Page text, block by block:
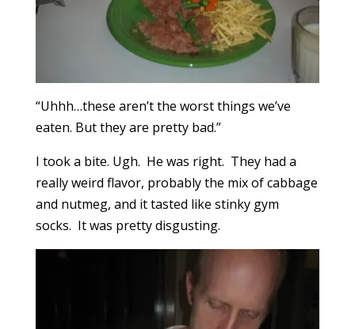
“Uhhh…these aren’t the worst things we’ve
eaten. But they are pretty bad.”
I took a bite. Ugh. He was right. They had a
really weird flavor, probably the mix of cabbage
and nutmeg, and it tasted like stinky gym
socks. It was pretty disgusting.